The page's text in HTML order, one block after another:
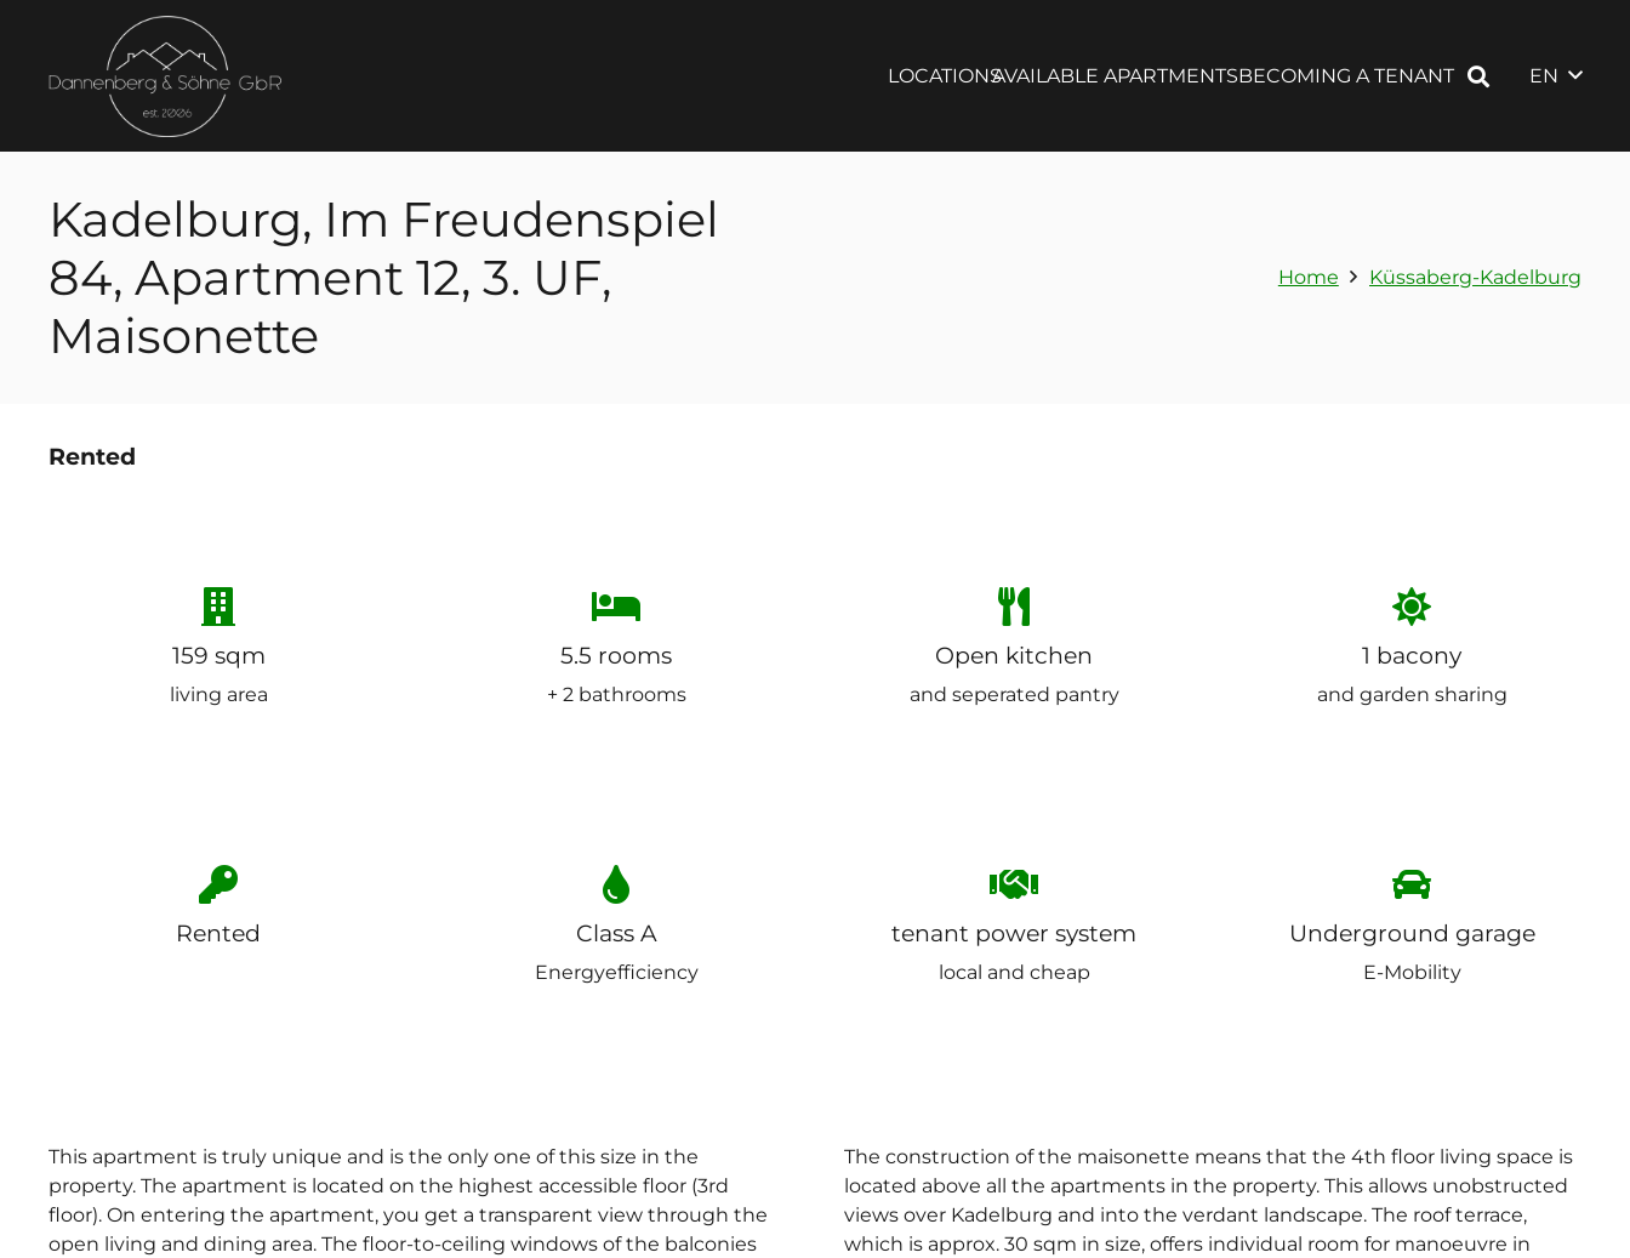
LOCATIONSAVAILABLE APARTMENTSBECOMING A TENANT EN
Kadelburg, Im Freudenspiel
84, Apartment 12, 3. UF,
Maisonette
Home Küssaberg-Kadelburg
Rented
159 sqm
living area
5.5 rooms
+ 2 bathrooms
Open kitchen
and seperated pantry
1 bacony
and garden sharing
Rented Class A
Energyefficiency
tenant power system
local and cheap
Underground garage
E-Mobility
This apartment is truly unique and is the only one of this size in the
property. The apartment is located on the highest accessible floor (3rd
floor). On entering the apartment, you get a transparent view through the
open living and dining area. The floor-to-ceiling windows of the balconies
The construction of the maisonette means that the 4th floor living space is
located above all the apartments in the property. This allows unobstructed
views over Kadelburg and into the verdant landscape. The roof terrace,
which is approx. 30 sqm in size, offers individual room for manoeuvre in